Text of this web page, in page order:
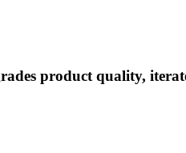
product quality,